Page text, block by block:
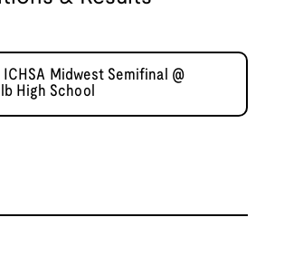
ICHSA Midwest Semifinal @
High School